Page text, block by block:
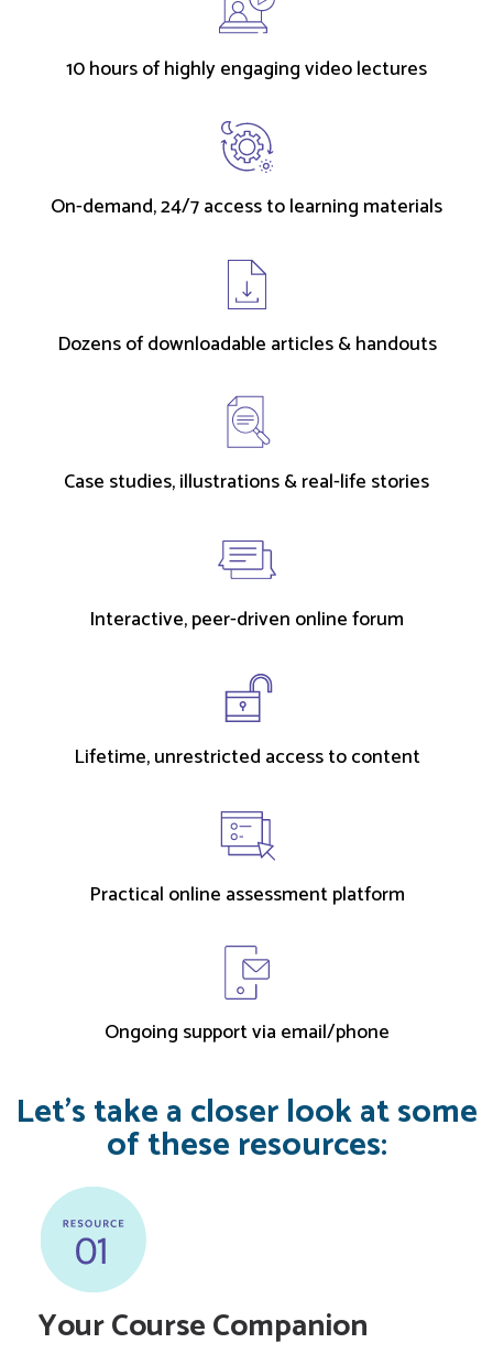
10 hours of highly engaging video lectures
On-demand, 24/7 access to learning materials
Dozens of downloadable articles & handouts
Case studies, illustrations & real-life stories
Interactive, peer-driven online forum
Lifetime, unrestricted access to content
Practical online assessment platform
Ongoing support via email/phone
Let’s take a closer look at some
of these resources:
Your Course Companion